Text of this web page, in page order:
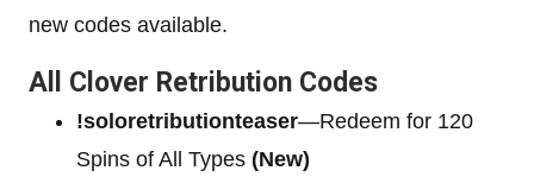
new codes available.
All Clover Retribution Codes
!soloretributionteaser—Redeem for 120
Spins of All Types (New)